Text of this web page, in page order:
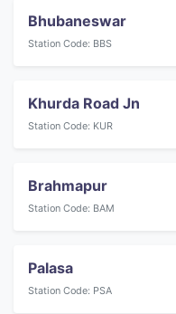
Bhubaneswar
Station Code: BBS
Khurda Road Jn
Station Code: KUR
Brahmapur
Station Code: BAM
Palasa
Station Code: PSA